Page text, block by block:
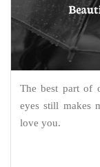
The best part of
eyes still makes
love you.